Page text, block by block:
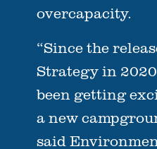
overcapacity.
“Since the
Strategy in
been getting
a new
said